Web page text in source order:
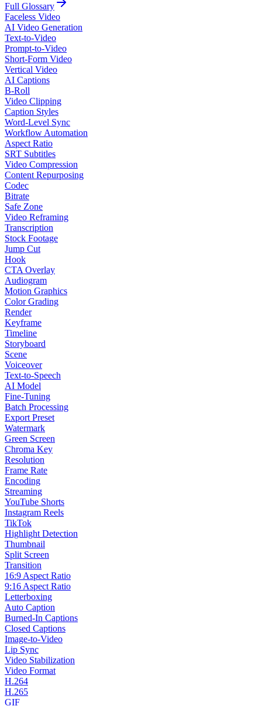
Full Glossary
Faceless Video
AI Video Generation
Text-to-Video
Prompt-to-Video
Short-Form Video
Vertical Video
AI Captions
B-Roll
Video Clipping
Caption Styles
Word-Level Sync
Workflow Automation
Aspect Ratio
SRT Subtitles
Video Compression
Content Repurposing
Codec
Bitrate
Safe Zone
Video Reframing
Transcription
Stock Footage
Jump Cut
Hook
CTA Overlay
Audiogram
Motion Graphics
Color Grading
Render
Keyframe
Timeline
Storyboard
Scene
Voiceover
Text-to-Speech
AI Model
Fine-Tuning
Batch Processing
Export Preset
Watermark
Green Screen
Chroma Key
Resolution
Frame Rate
Encoding
Streaming
YouTube Shorts
Instagram Reels
TikTok
Highlight Detection
Thumbnail
Split Screen
Transition
16:9 Aspect Ratio
9:16 Aspect Ratio
Letterboxing
Auto Caption
Burned-In Captions
Closed Captions
Image-to-Video
Lip Sync
Video Stabilization
Video Format
H.264
H.265
GIF